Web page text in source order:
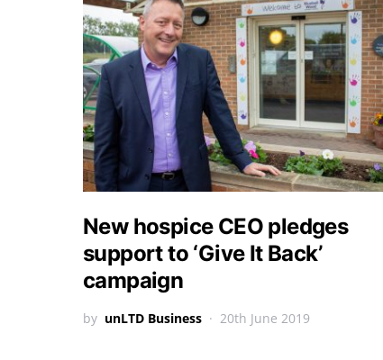
New hospice CEO pledges
support to ‘Give It Back’
campaign
by unLTD Business 20th June 2019